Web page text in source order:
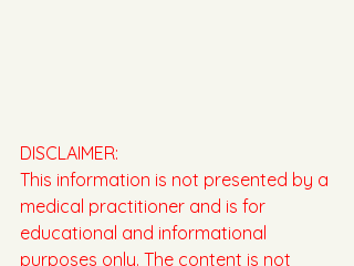
DISCLAIMER:
This information is not presented by a
medical practitioner and is for
educational and informational
purposes only. The content is not